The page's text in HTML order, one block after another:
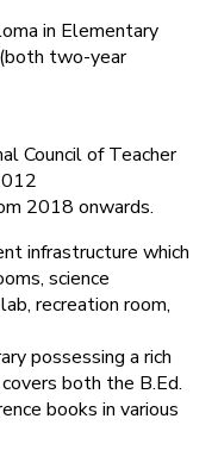
in Elementary
two-year
Council of Teacher
2018 onwards.
infrastructure which
science
recreation room,
possessing a rich
both the B.Ed.
books in various